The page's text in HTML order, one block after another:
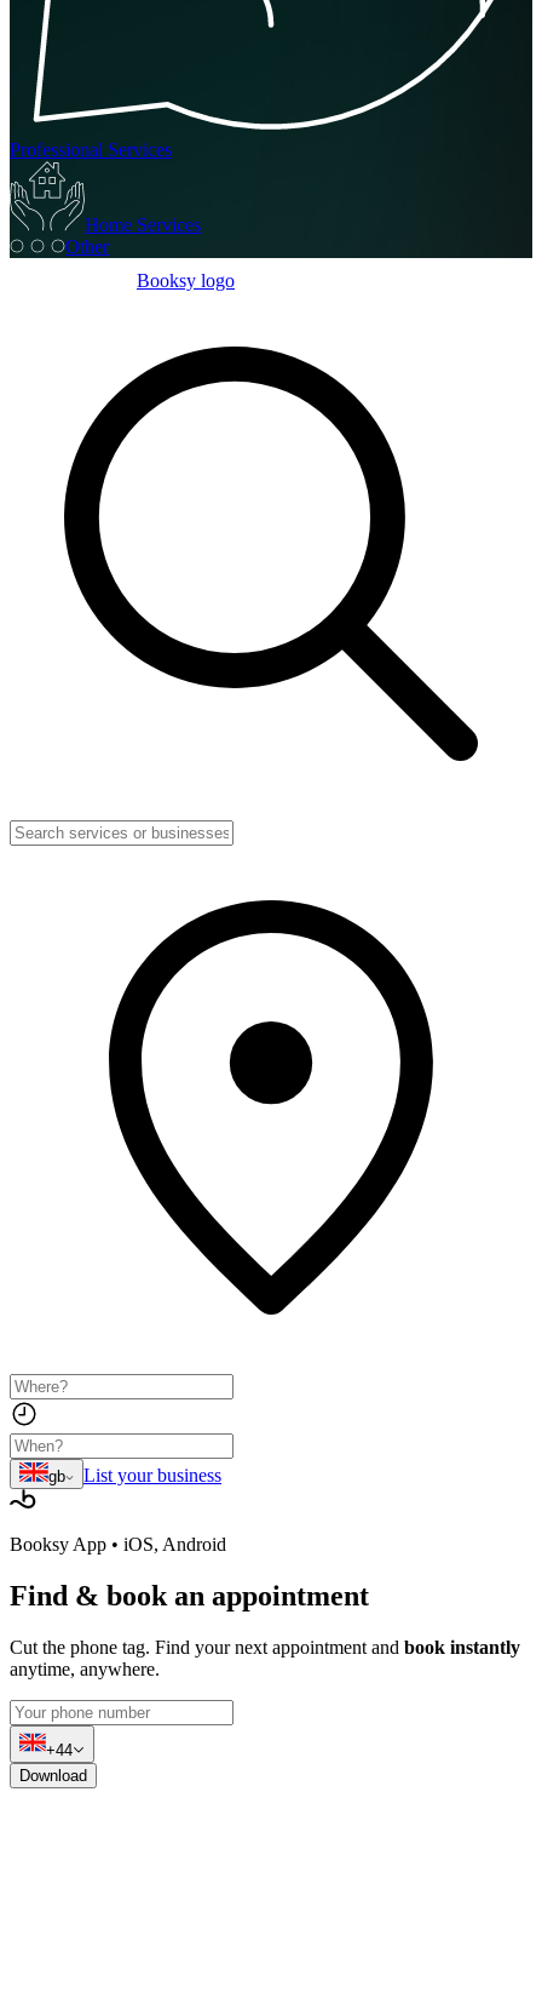
Professional Services
Home Services
Other
Booksy logo
gb List your business
Booksy App • iOS, Android
Find & bookan appointment
Cut the phone tag. Find your next appointment and book instantly
anytime, anywhere.
+44
Download